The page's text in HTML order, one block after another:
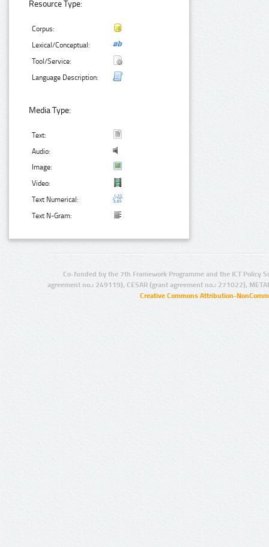
Resource Type:
Corpus:
Lexical/Conceptual:
Tool/Service:
Language Description:
Media Type:
Text:
Audio:
Image:
Video:
Text Numerical:
Text N-Gram:
Co-funded by the 7th Framework Programme and the ICT Policy
agreement no.: 249119), CESAR (grant agreement no.: 271022),
Creative Commons Attribution-